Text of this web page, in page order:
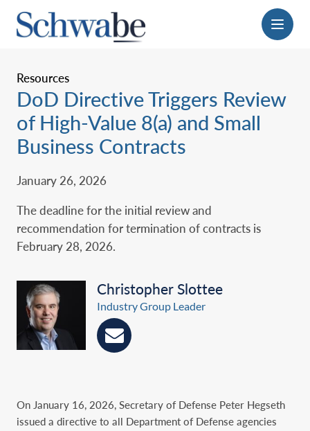
Menu
Resources
DoD Directive Triggers Review
of High-Value 8(a) and Small
Business Contracts
January 26, 2026
The deadline for the initial review and
recommendation for termination of contracts is
February 28, 2026.
Christopher Slottee
Industry Group Leader
On January 16, 2026, Secretary of Defense Peter Hegseth
issued a directive to all Department of Defense agencies